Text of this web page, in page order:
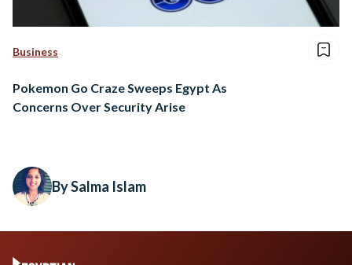
Business
Pokemon Go Craze Sweeps Egypt As
Concerns Over Security Arise
By Salma Islam